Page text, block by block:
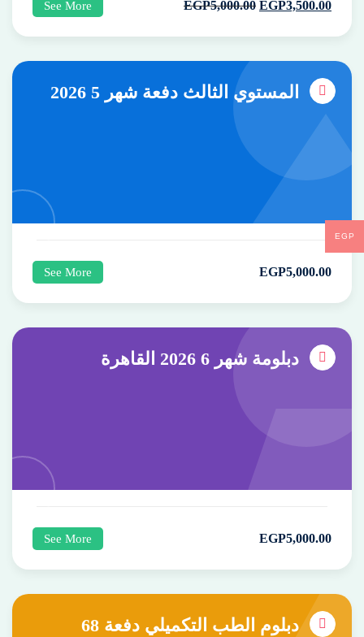
EGP5,000.00 EGP3,500.00
See More
المستوي الثالث دفعة شهر 5 2026
EGP5,000.00
See More
دبلومة شهر 6 2026 القاهرة
EGP5,000.00
See More
دبلوم الطب التكميلي دفعة 68
EGP